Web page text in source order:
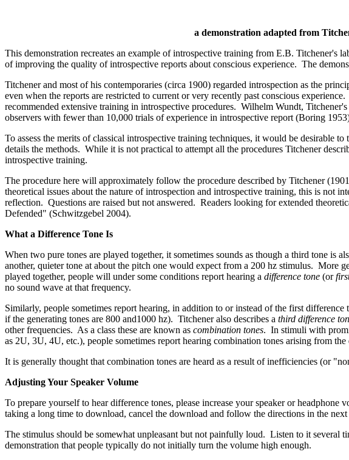
a demonstration adapted from
This demonstration recreates an example of introspective training from E.B. Titchener's
of improving the quality of introspective reports about conscious experience. The
Titchener and most of his contemporaries (circa 1900) regarded introspection as the
even when the reports are restricted to current or very recently past conscious
recommended extensive training in introspective procedures. Wilhelm Wundt,
observers with fewer than 10,000 trials of experience in introspective report (Boring
To assess the merits of classical introspective training techniques, it would be desirable
details the methods. While it is not practical to attempt all the procedures Titchener
introspective training.
The procedure here will approximately follow the procedure described by Titchener
theoretical issues about the nature of introspection and introspective training, this is not
reflection. Questions are raised but not answered. Readers looking for extended
Defended" (Schwitzgebel 2004).
What a Difference Tone Is
When two pure tones are played together, it sometimes sounds as though a third tone is
another, quieter tone at about the pitch one would expect from a 200 hz stimulus. More
played together, people will under some conditions report hearing a difference tone (or
no sound wave at that frequency.
Similarly, people sometimes report hearing, in addition to or instead of the first difference
if the generating tones are 800 and1000 hz). Titchener also describes a third difference
other frequencies. As a class these are known as combination tones. In stimuli with
as 2U, 3U, 4U, etc.), people sometimes report hearing combination tones arising from the
It is generally thought that combination tones are heard as a result of inefficiencies (or
Adjusting Your Speaker Volume
To prepare yourself to hear difference tones, please increase your speaker or headphone
taking a long time to download, cancel the download and follow the directions in the next
The stimulus should be somewhat unpleasant but not painfully loud. Listen to it several
demonstration that people typically do not initially turn the volume high enough.